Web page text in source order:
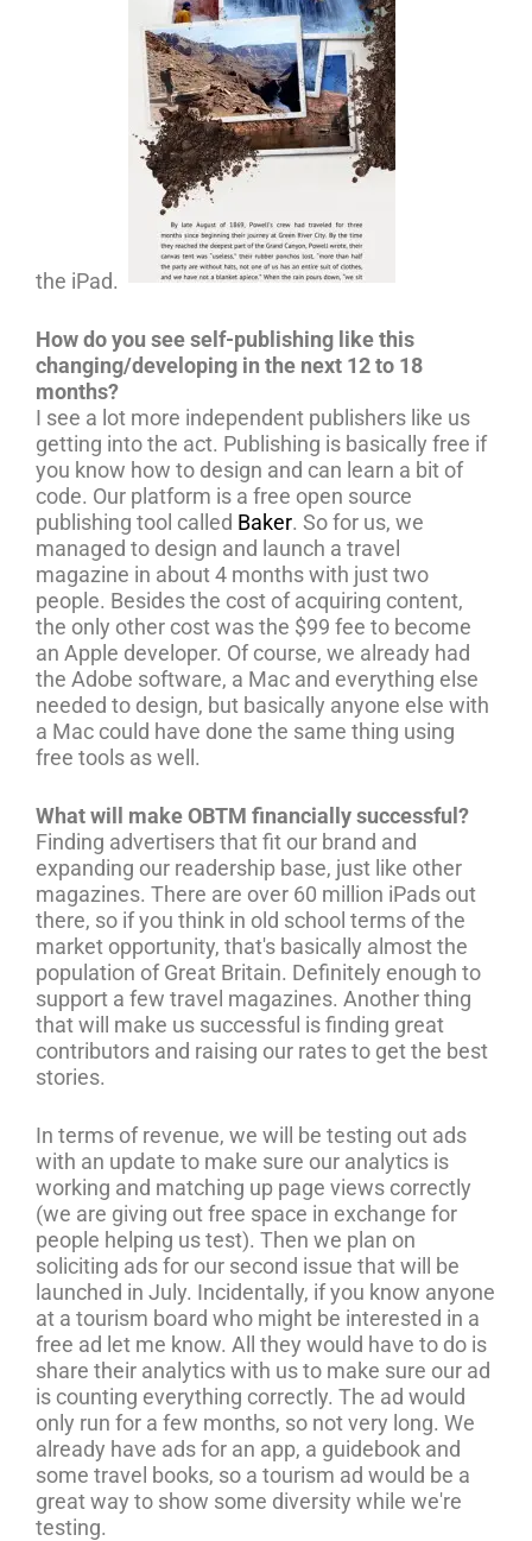
the iPad.
How do you see self-publishing like this
changing/developing in the next 12 to 18
months?
I see a lot more independent publishers like us
getting into the act. Publishing is basically free if
you know how to design and can learn a bit of
code. Our platform is a free open source
publishing tool called Baker. So for us, we
managed to design and launch a travel
magazine in about 4 months with just two
people. Besides the cost of acquiring content,
the only other cost was the $99 fee to become
an Apple developer. Of course, we already had
the Adobe software, a Mac and everything else
needed to design, but basically anyone else with
a Mac could have done the same thing using
free tools as well.
What will make OBTM financially successful?
Finding advertisers that fit our brand and
expanding our readership base, just like other
magazines. There are over 60 million iPads out
there, so if you think in old school terms of the
market opportunity, that's basically almost the
population of Great Britain. Definitely enough to
support a few travel magazines. Another thing
that will make us successful is finding great
contributors and raising our rates to get the best
stories.
In terms of revenue, we will be testing out ads
with an update to make sure our analytics is
working and matching up page views correctly
(we are giving out free space in exchange for
people helping us test). Then we plan on
soliciting ads for our second issue that will be
launched in July. Incidentally, if you know anyone
at a tourism board who might be interested in a
free ad let me know. All they would have to do is
share their analytics with us to make sure our ad
is counting everything correctly. The ad would
only run for a few months, so not very long. We
already have ads for an app, a guidebook and
some travel books, so a tourism ad would be a
great way to show some diversity while we're
testing.